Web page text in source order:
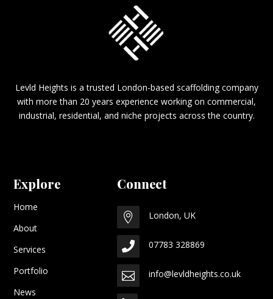
Levld Heights is a trusted London-based scaffolding company
with more than 20 years experience working on commercial,
industrial, residential, and niche projects across the country.
Explore
Home
About
Services
Portfolio
News
Connect
 London, UK
 07783 328869
 info@levldheights.co.uk